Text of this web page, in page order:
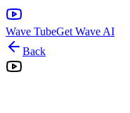
Wave TubeGet Wave AI
Back